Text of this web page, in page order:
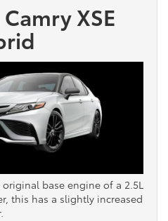
XSE
base engine of a 2.5L
this has a slightly increased